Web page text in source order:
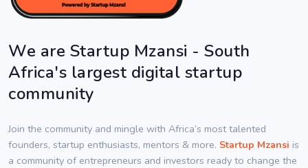
We are Startup Mzansi - South
Africa's largest digital startup
community
Join the community and mingle with Africa’s most talented
founders, startup enthusiasts, mentors & more. Startup Mzansi is
a community of entrepreneurs and investors ready to change the